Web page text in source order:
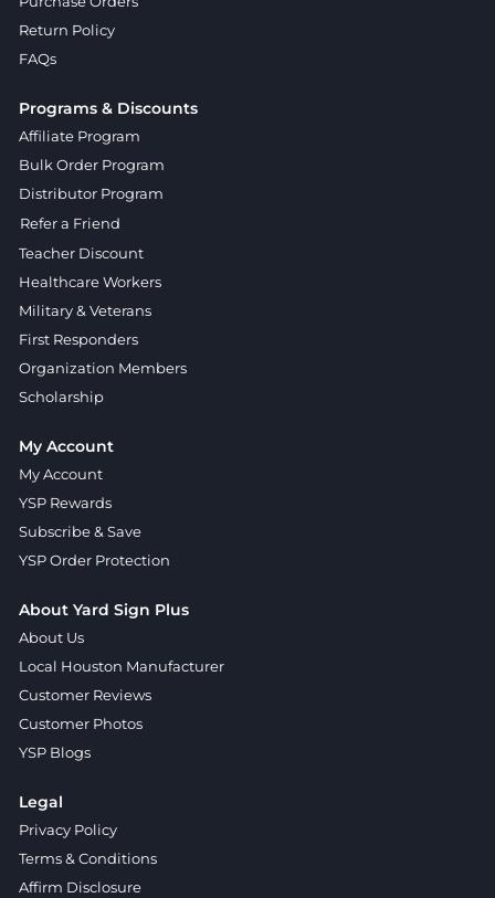
Return Policy
FAQs
Programs & Discounts
Affiliate Program
Bulk Order Program
Distributor Program
Refer a Friend
Teacher Discount
Healthcare Workers
Military & Veterans
First Responders
Organization Members
Scholarship
My Account
My Account
YSP Rewards
Subscribe & Save
YSP Order Protection
About Yard Sign Plus
About Us
Local Houston Manufacturer
Customer Reviews
Customer Photos
YSP Blogs
Legal
Privacy Policy
Terms & Conditions
Affirm Disclosure